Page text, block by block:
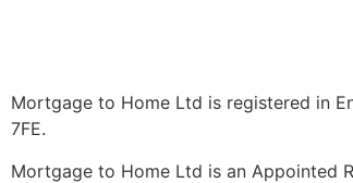
Mortgage to Home Ltd is registered in
7FE.
Mortgage to Home Ltd is an Appointed